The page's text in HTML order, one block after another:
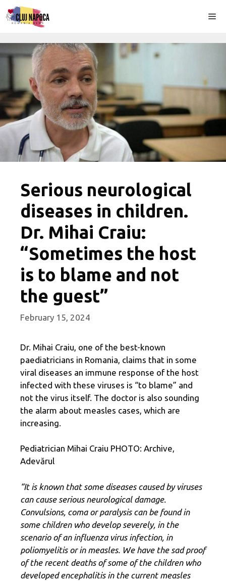
Skip
to
Serious neurological
diseases in children.
Dr. Mihai Craiu:
“Sometimes the host
is to blame and not
the guest”
February 15, 2024
Dr. Mihai Craiu, one of the best-known
paediatricians in Romania, claims that in some
viral diseases an immune response of the host
infected with these viruses is “to blame” and
not the virus itself. The doctor is also sounding
the alarm about measles cases, which are
increasing.
Pediatrician Mihai Craiu PHOTO: Archive,
Adevărul
“It is known that some diseases caused by viruses
can cause serious neurological damage.
Convulsions, coma or paralysis can be found in
some children who develop severely, in the
scenario of an influenza virus infection, in
poliomyelitis or in measles. We have the sad proof
of the recent deaths of some of the children who
developed encephalitis in the current measles